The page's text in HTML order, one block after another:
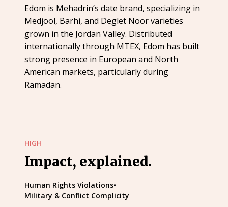
Edom is Mehadrin’s date brand, specializing in
Medjool, Barhi, and Deglet Noor varieties
grown in the Jordan Valley. Distributed
internationally through MTEX, Edom has built
strong presence in European and North
American markets, particularly during
Ramadan.
HIGH
Impact, explained.
Human Rights Violations•
Military & Conflict Complicity